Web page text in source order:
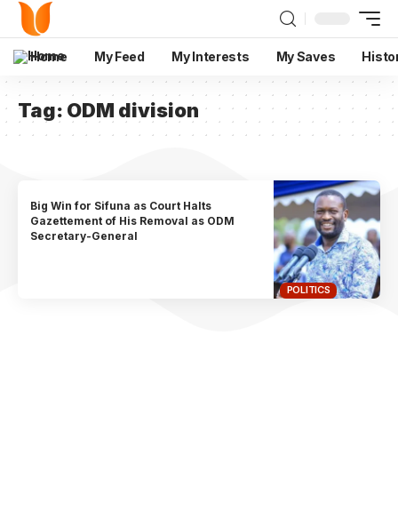
Home My Feed My Interests My Saves
Tag: ODM division
POLITICS
Big Win for Sifuna as Court Halts
Gazettement of His Removal as ODM
Secretary-General